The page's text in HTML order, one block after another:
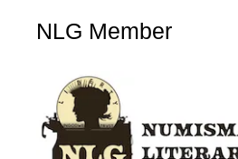
NLG Member